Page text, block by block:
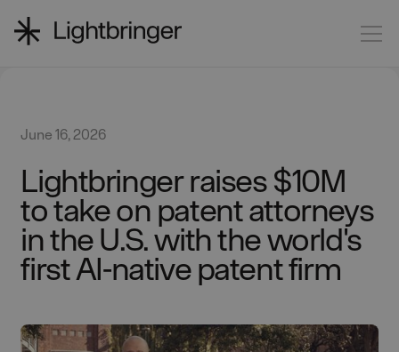
June 16, 2026
Lightbringer raises $10M
to take on patent attorneys
in the U.S. with the world's
first AI-native patent firm